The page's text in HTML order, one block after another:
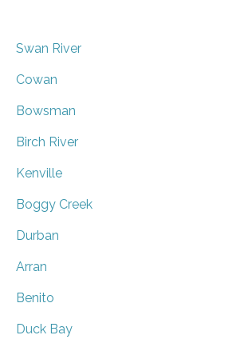
Swan River
Cowan
Bowsman
Birch River
Kenville
Boggy Creek
Durban
Arran
Benito
Duck Bay